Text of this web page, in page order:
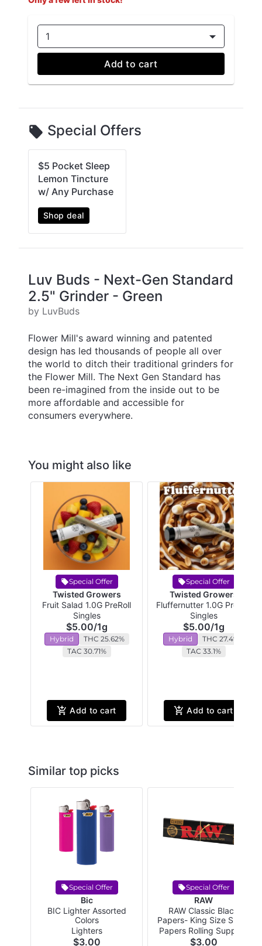
1
Add to cart
Special Offers
$5 Pocket Sleep
Lemon Tincture
w/ Any Purchase
Shop deal
Luv Buds - Next-Gen Standard
2.5" Grinder - Green
by LuvBuds
Flower Mill's award winning and patented
design has led thousands of people all over
the world to ditch their traditional grinders for
the Flower Mill. The Next Gen Standard has
been re-imagined from the inside out to be
more affordable and accessible for
consumers everywhere.
You might also like
Special Offer
Twisted Growers
Fruit Salad 1.0G PreRoll
Singles
$5.00/1g
Hybrid
THC 25.62%
TAC 30.71%
Add to cart
Special Offer
Twisted Growers
Fluffernutter 1.0G PreRoll
Singles
$5.00/1g
Hybrid
THC 27.4%
TAC 33.1%
Add to cart
Similar top picks
Special Offer
Bic
BIC Lighter Assorted
Colors
Lighters
$3.00
Special Offer
RAW
RAW Classic Black
Papers- King Size Slim -
32 papers per pack
Papers Rolling Supplies
$3.00